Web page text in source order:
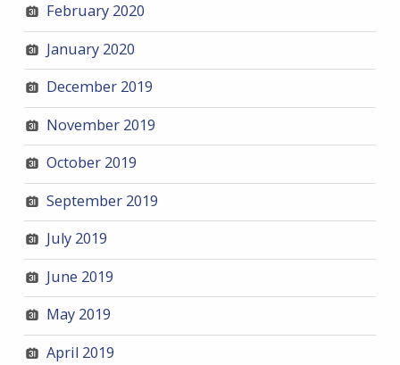
February 2020
January 2020
December 2019
November 2019
October 2019
September 2019
July 2019
June 2019
May 2019
April 2019